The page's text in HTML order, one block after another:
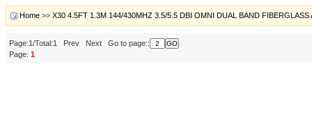
Home >> X30 4.5FT 1.3M 144/430MHZ 3.5/5.5 DBI OMNI DUAL BAND FIBERGLASS
Page:1/Total:1 Prev Next Go to page::
Page: 1